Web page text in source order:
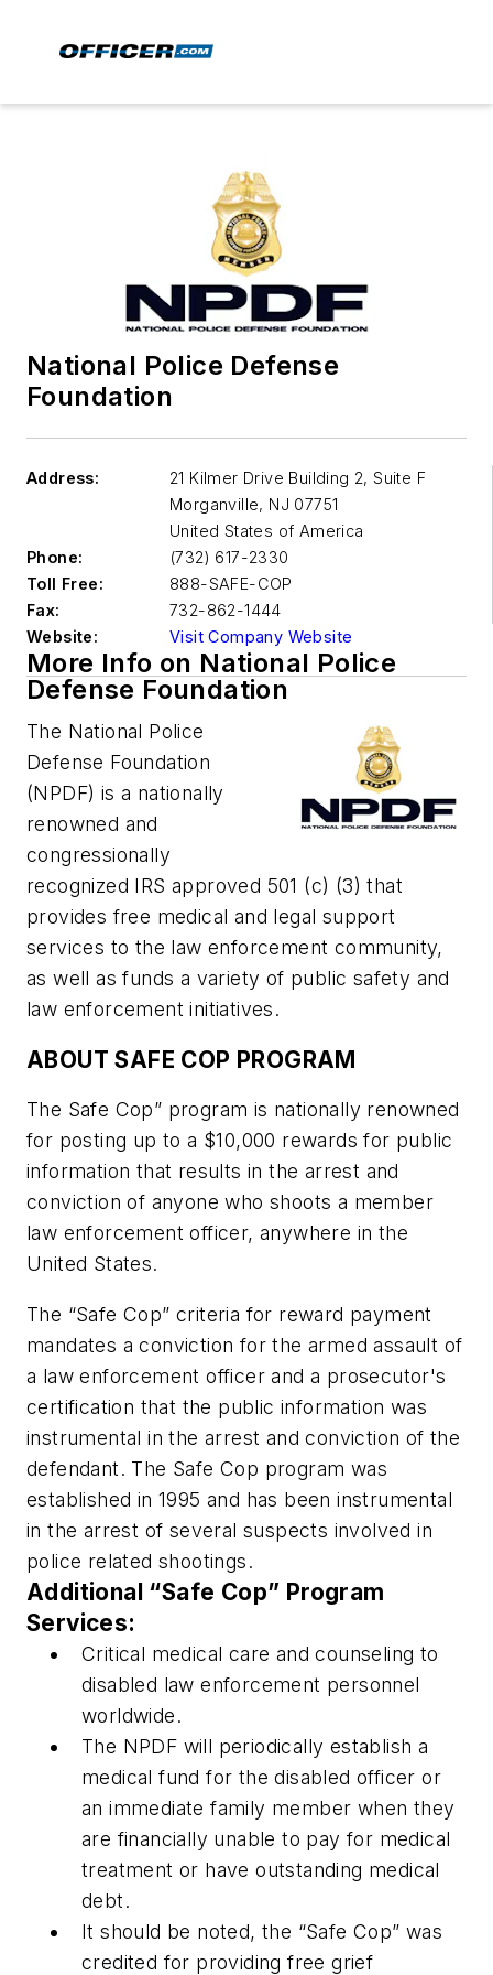
National Police Defense
Foundation
Address:
21 Kilmer Drive Building 2, Suite F
Morganville, NJ 07751
United States of America
Phone:
(732) 617-2330
Toll Free:
888-SAFE-COP
Fax:
732-862-1444
Website:
Visit Company Website
More Info on National Police
Defense Foundation
The National Police
Defense Foundation
(NPDF) is a nationally
renowned and
congressionally
recognized IRS approved 501 (c) (3) that
provides free medical and legal support
services to the law enforcement community,
as well as funds a variety of public safety and
law enforcement initiatives.
ABOUT SAFE COP PROGRAM
The Safe Cop” program is nationally renowned
for posting up to a $10,000 rewards for public
information that results in the arrest and
conviction of anyone who shoots a member
law enforcement officer, anywhere in the
United States.
The “Safe Cop” criteria for reward payment
mandates a conviction for the armed assault of
a law enforcement officer and a prosecutor's
certification that the public information was
instrumental in the arrest and conviction of the
defendant. The Safe Cop program was
established in 1995 and has been instrumental
in the arrest of several suspects involved in
police related shootings.
Additional “Safe Cop” Program
Services:
Critical medical care and counseling to
disabled law enforcement personnel
worldwide.
The NPDF will periodically establish a
medical fund for the disabled officer or
an immediate family member when they
are financially unable to pay for medical
treatment or have outstanding medical
debt.
It should be noted, the “Safe Cop” was
credited for providing free grief